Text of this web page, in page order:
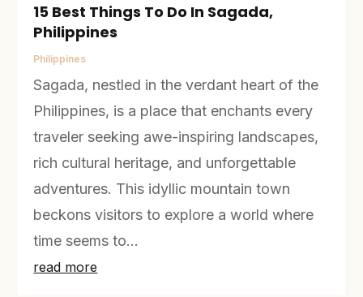
15 Best Things To Do In Sagada,
Philippines
Philippines
Sagada, nestled in the verdant heart of the
Philippines, is a place that enchants every
traveler seeking awe-inspiring landscapes,
rich cultural heritage, and unforgettable
adventures. This idyllic mountain town
beckons visitors to explore a world where
time seems to...
read more